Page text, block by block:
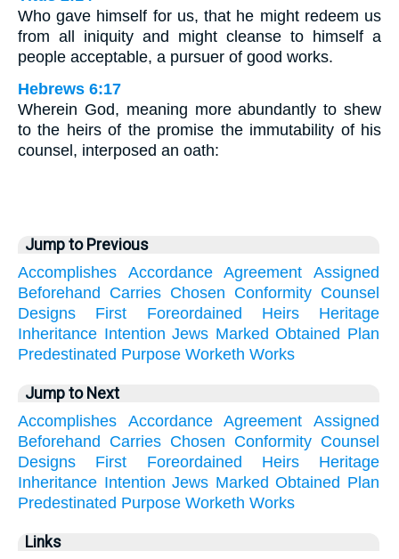
Who gave himself for us, that he might redeem us
from all iniquity and might cleanse to himself a
people acceptable, a pursuer of good works.
Hebrews 6:17
Wherein God, meaning more abundantly to shew
to the heirs of the promise the immutability of his
counsel, interposed an oath:
Jump to Previous
Accomplishes
Accordance Agreement
Assigned
Beforehand Carries Chosen Conformity Counsel
Designs
First Foreordained Heirs
Heritage
Inheritance Intention Jews Marked Obtained Plan
Predestinated Purpose Worketh Works
Jump to Next
Accomplishes
Accordance Agreement
Assigned
Beforehand Carries Chosen Conformity Counsel
Designs
First Foreordained Heirs
Heritage
Inheritance Intention Jews Marked Obtained Plan
Predestinated Purpose Worketh Works
Links